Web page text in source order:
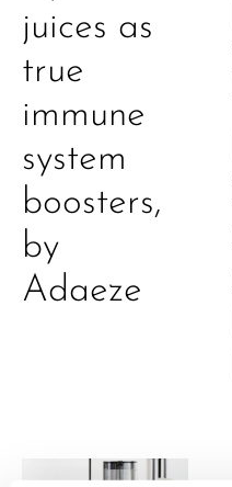
juices as
true
immune
system
boosters,
by
Adaeze